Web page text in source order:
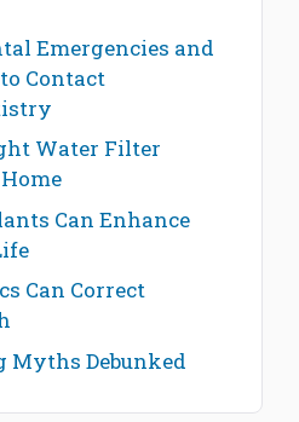
Emergencies and
Contact
Water Filter
Can Enhance
Can Correct
Myths Debunked